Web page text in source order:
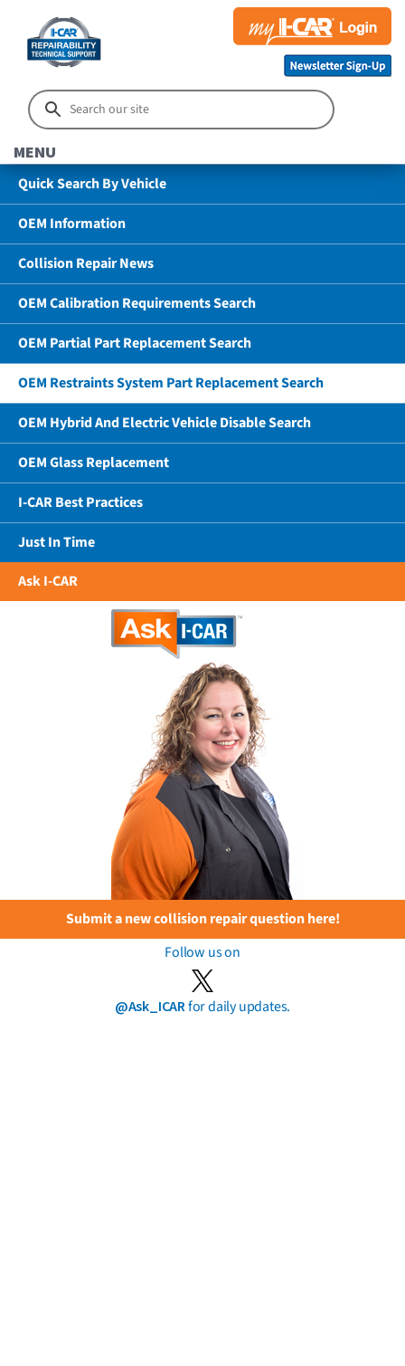
MENU
Quick Search By Vehicle
OEM Information
Collision Repair News
OEM Calibration Requirements Search
OEM Partial Part Replacement Search
OEM Restraints System Part Replacement Search
OEM Hybrid And Electric Vehicle Disable Search
OEM Glass Replacement
I-CAR Best Practices
Just In Time
Ask I-CAR
Submit a new collision repair question here!
Follow us on
@Ask_ICARfor daily updates.